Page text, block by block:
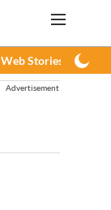
Web Stories
Advertisement